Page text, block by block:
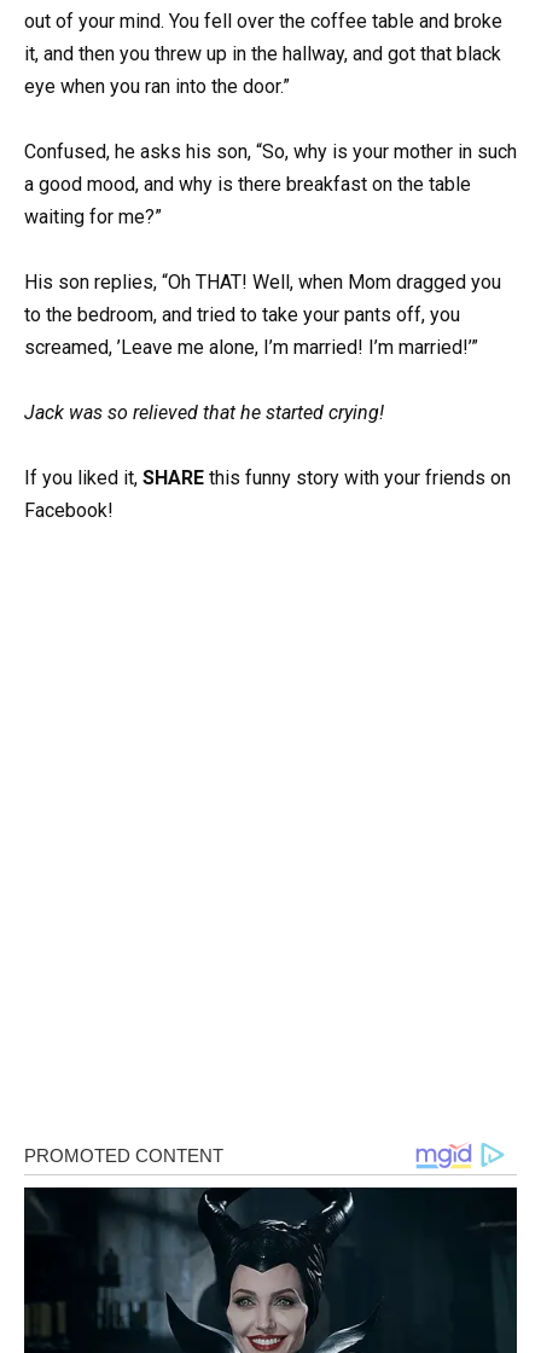
out of your mind. You fell over the coffee table and broke
it, and then you threw up in the hallway, and got that black
eye when you ran into the door.”
Confused, he asks his son, “So, why is your mother in such
a good mood, and why is there breakfast on the table
waiting for me?”
His son replies, “Oh THAT! Well, when Mom dragged you
to the bedroom, and tried to take your pants off, you
screamed, ’Leave me alone, I’m married! I’m married!’”
Jack was so relieved that he started crying!
If you liked it, SHARE this funny story with your friends on
Facebook!